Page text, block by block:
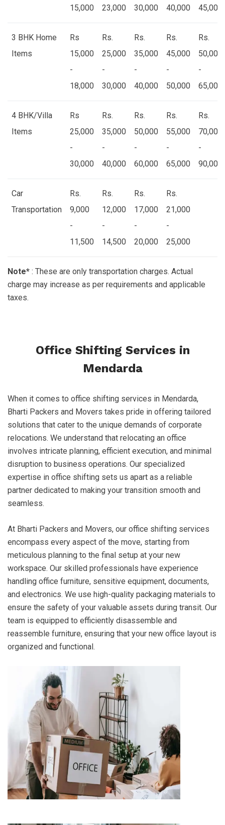
15,000
23,000
30,000
40,000
45,000
3 BHK Home
Items
Rs
15,000
-
18,000
Rs.
25,000
-
30,000
Rs.
35,000
-
40,000
Rs.
45,000
-
50,000
Rs.
50,000
-
65,000
4 BHK/Villa
Items
Rs
25,000
-
30,000
Rs.
35,000
-
40,000
Rs.
50,000
-
60,000
Rs.
55,000
-
65,000
Rs.
70,000
-
90,000
Car
Transportation
Rs.
9,000
-
11,500
Rs.
12,000
-
14,500
Rs.
17,000
-
20,000
Rs.
21,000
-
25,000
Note* : These are only transportation charges. Actual
charge may increase as per requirements and applicable
taxes.
Office Shifting Services in
Mendarda
When it comes to office shifting services in Mendarda,
Bharti Packers and Movers takes pride in offering tailored
solutions that cater to the unique demands of corporate
relocations. We understand that relocating an office
involves intricate planning, efficient execution, and minimal
disruption to business operations. Our specialized
expertise in office shifting sets us apart as a reliable
partner dedicated to making your transition smooth and
seamless.
At Bharti Packers and Movers, our office shifting services
encompass every aspect of the move, starting from
meticulous planning to the final setup at your new
workspace. Our skilled professionals have experience
handling office furniture, sensitive equipment, documents,
and electronics. We use high-quality packaging materials to
ensure the safety of your valuable assets during transit. Our
team is equipped to efficiently disassemble and
reassemble furniture, ensuring that your new office layout is
organized and functional.